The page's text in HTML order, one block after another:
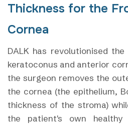
Thickness for the
Cornea
DALK has revolutionised
keratoconus and anterior
the surgeon removes the
the cornea (the epithelium,
thickness of the stroma)
the patient's own